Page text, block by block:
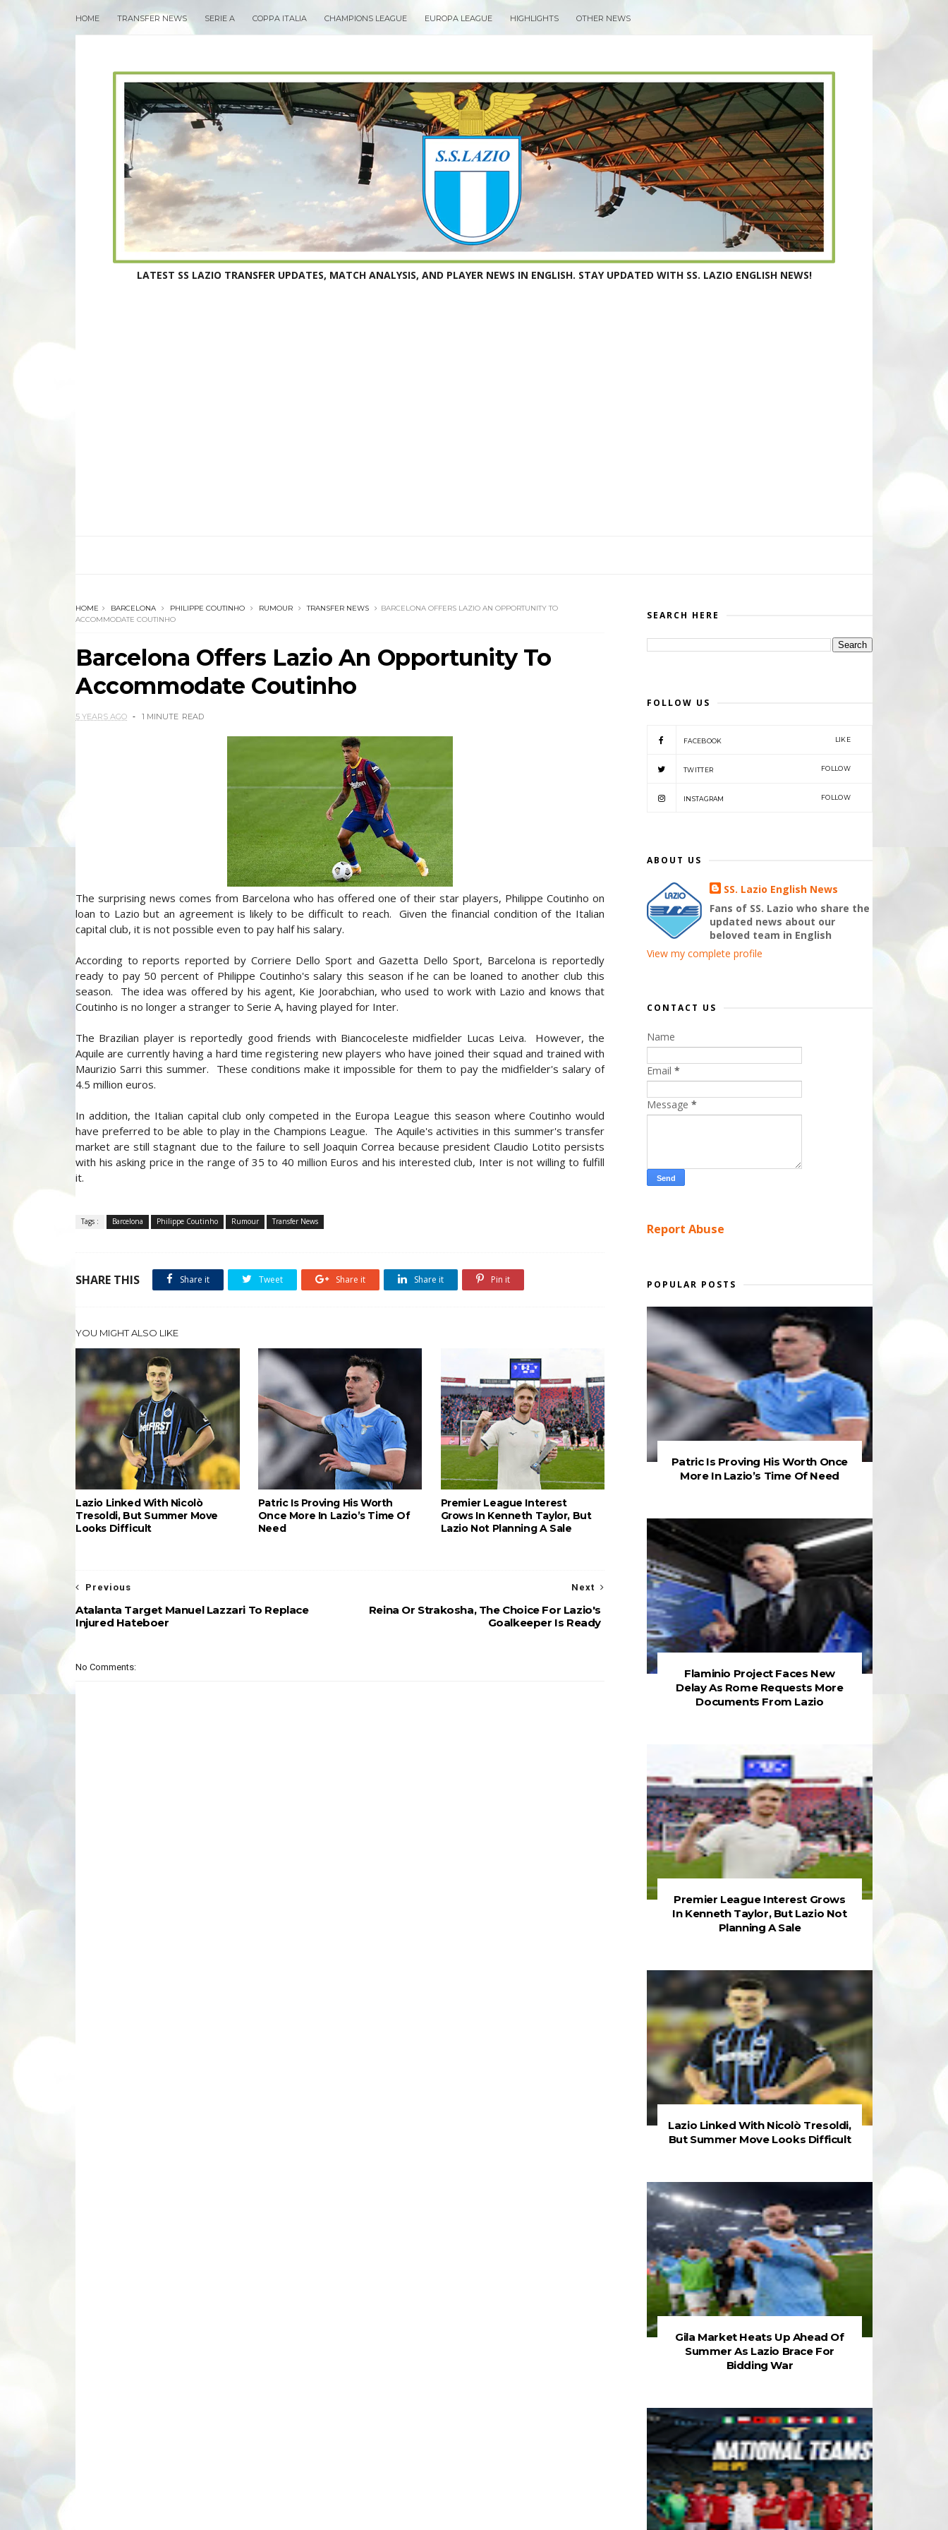
HOME TRANSFER NEWS SERIE A COPPA ITALIA CHAMPIONS LEAGUE EUROPA LEAGUE HIGHLIGHTS OTHER NEWS
LATEST SS LAZIO TRANSFER UPDATES, MATCH ANALYSIS, AND PLAYER NEWS IN ENGLISH. STAY UPDATED WITH SS. LAZIO ENGLISH NEWS!
HOME BARCELONA PHILIPPE COUTINHO RUMOUR TRANSFER NEWS
BARCELONA OFFERS LAZIO AN OPPORTUNITY TO
ACCOMMODATE COUTINHO
Barcelona Offers Lazio An Opportunity To
Accommodate Coutinho
5 YEARS AGO 1 MINUTE READ
The surprising news comes from Barcelona who has offered one of their star players, Philippe Coutinho on
loan to Lazio but an agreement is likely to be difficult to reach. Given the financial condition of the Italian
capital club, it is not possible even to pay half his salary.
According to reports reported by Corriere Dello Sport and Gazetta Dello Sport, Barcelona is reportedly
ready to pay 50 percent of Philippe Coutinho's salary this season if he can be loaned to another club this
season. The idea was offered by his agent, Kie Joorabchian, who used to work with Lazio and knows that
Coutinho is no longer a stranger to Serie A, having played for Inter.
The Brazilian player is reportedly good friends with Biancoceleste midfielder Lucas Leiva. However, the
Aquile are currently having a hard time registering new players who have joined their squad and trained with
Maurizio Sarri this summer. These conditions make it impossible for them to pay the midfielder's salary of
4.5 million euros.
In addition, the Italian capital club only competed in the Europa League this season where Coutinho would
have preferred to be able to play in the Champions League. The Aquile's activities in this summer's transfer
market are still stagnant due to the failure to sell Joaquin Correa because president Claudio Lotito persists
with his asking price in the range of 35 to 40 million Euros and his interested club, Inter is not willing to fulfill
it.
Tags : Barcelona Philippe Coutinho Rumour Transfer News
SHARE THIS Share it Tweet Share it Share it Pin it
YOU MIGHT ALSO LIKE
Lazio Linked With Nicolò
Tresoldi, But Summer Move
Looks Difficult
Patric Is Proving His Worth
Once More In Lazio’s Time Of
Need
Premier League Interest
Grows In Kenneth Taylor, But
Lazio Not Planning A Sale
Next
Reina Or Strakosha, The Choice For Lazio's
Goalkeeper Is Ready
Previous
Atalanta Target Manuel Lazzari To Replace
Injured Hateboer
No Comments:
SEARCH HERE
FOLLOW US
FACEBOOK LIKE
TWITTER FOLLOW
INSTAGRAM FOLLOW
ABOUT US
SS. Lazio English News
Fans of SS. Lazio who share the
updated news about our
beloved team in English
View my complete profile
CONTACT US
Name
Email *
Message *
Report Abuse
POPULAR POSTS
Patric Is Proving His Worth Once
More In Lazio’s Time Of Need
Flaminio Project Faces New
Delay As Rome Requests More
Documents From Lazio
Premier League Interest Grows
In Kenneth Taylor, But Lazio Not
Planning A Sale
Lazio Linked With Nicolò Tresoldi,
But Summer Move Looks Difficult
Gila Market Heats Up Ahead Of
Summer As Lazio Brace For
Bidding War